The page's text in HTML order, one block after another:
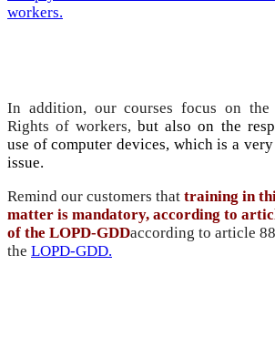
In addition, our courses focus on
Rights of workers,but also on the
use of computer devices, which is a
issue.
Remind our customers that training in
matter is mandatory, according to
of the LOPD-GDDaccording to article
the LOPD-GDD.